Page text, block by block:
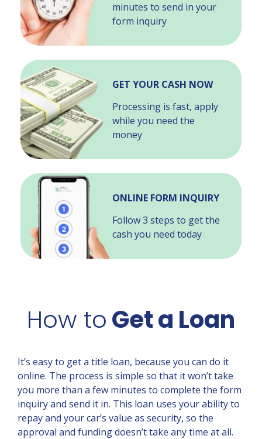
minutes to send in your
form inquiry
GET YOUR CASH NOW
Processing is fast, apply
while you need the
money
ONLINE FORM INQUIRY
Follow 3 steps to get the
cash you need today
How toGet a Loan
It’s easy to get a title loan, because you can do it
online. The process is simple so that it won’t take
you more than a few minutes to complete the form
inquiry and send it in. This loan uses your ability to
repay and your car’s value as security, so the
approval and funding doesn’t take any time at all.